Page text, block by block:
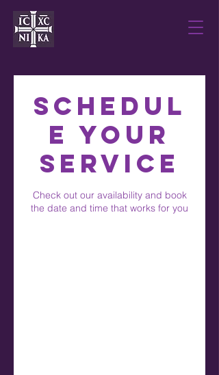
Schedul
e your
service
Check out our availability and book
the date and time that works for you